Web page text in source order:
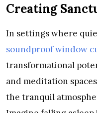
Creating
In settings where
soundproof window
transformational
and meditation
the tranquil